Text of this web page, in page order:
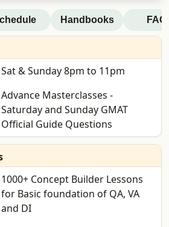
Handbooks
Sat & Sunday 8pm to 11pm
Advance Masterclasses -
Saturday and Sunday GMAT
Official Guide Questions
1000+ Concept Builder Lessons
for Basic foundation of QA, VA
and DI